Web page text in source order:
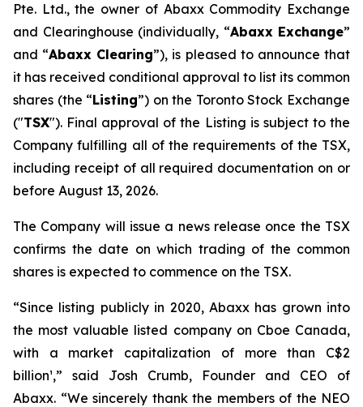
Pte. Ltd., the owner of Abaxx Commodity Exchange
and Clearinghouse (individually, “Abaxx Exchange”
and “Abaxx Clearing”), is pleased to announce that
it has received conditional approval to list its common
shares (the “Listing”) on the Toronto Stock Exchange
("TSX"). Final approval of the Listing is subject to the
Company fulfilling all of the requirements of the TSX,
including receipt of all required documentation on or
before August 13, 2026.
The Company will issue a news release once the TSX
confirms the date on which trading of the common
shares is expected to commence on the TSX.
“Since listing publicly in 2020, Abaxx has grown into
the most valuable listed company on Cboe Canada,
with a market capitalization of more than C$2
billion¹,” said Josh Crumb, Founder and CEO of
Abaxx. “We sincerely thank the members of the NEO